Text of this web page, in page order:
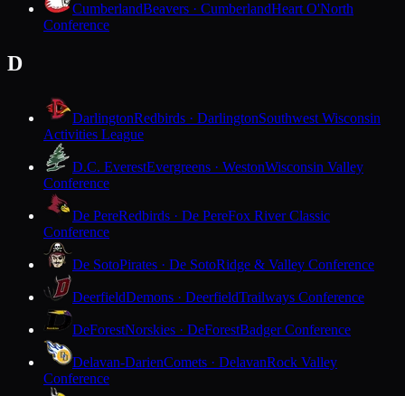
CumberlandBeavers · CumberlandHeart O'North
Conference
D
DarlingtonRedbirds · DarlingtonSouthwest Wisconsin
Activities League
D.C. EverestEvergreens · WestonWisconsin Valley
Conference
De PereRedbirds · De PereFox River Classic
Conference
De SotoPirates · De SotoRidge & Valley Conference
DeerfieldDemons · DeerfieldTrailways Conference
DeForestNorskies · DeForestBadger Conference
Delavan-DarienComets · DelavanRock Valley
Conference